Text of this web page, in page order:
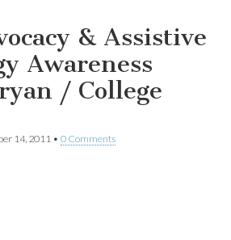
& Assistive
Awareness
/ College
14, 2011 • 0 Comments